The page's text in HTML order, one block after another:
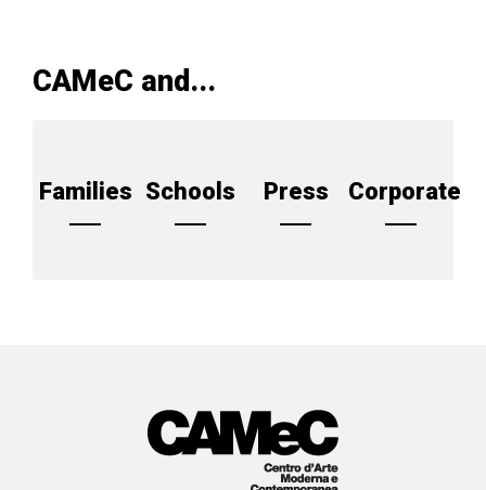
CAMeC and...
Families Schools Press Corporate